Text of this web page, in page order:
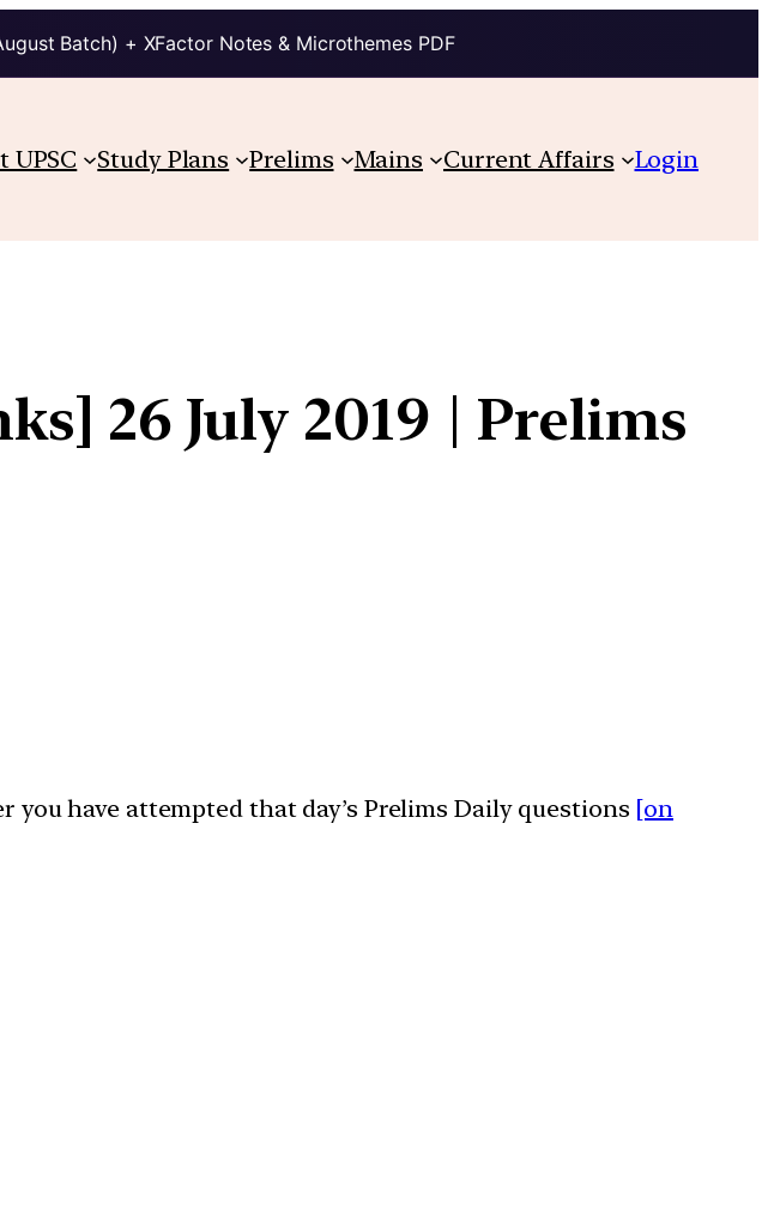
Batch) + XFactor Notes & Microthemes PDF
UPSC Study Plans Prelims Mains Current Affairs Login
26 July 2019 | Prelims
you have attempted that day’s Prelims Daily questions [on